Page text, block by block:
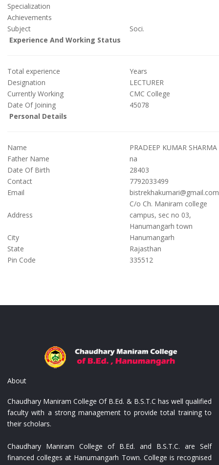
Specialization
Achievements
Subject
Soci.
Experience And Working Status
Total experience
Years
Designation
LECTURER
Currently Working
CMC College
Date Of Joining
45078
Personal Details
Name
PRADEEP KUMAR SHARMA
Father Name
na
Date Of Birth
28403
Contact
7792033499
Email
bistrekhakumari@gmail.com
Address
C/o Ch. Maniram college
campus, sec no 03,
Hanumangarh town
City
Hanumangarh
State
Rajasthan
Pin Code
335512
About
Chaudhary Maniram College Of B.Ed. & B.S.T.C has well qualified
faculty with a strong management to provide total training to
their scholars.
Chaudhary Maniram College of B.Ed. and B.S.T.C. are Self
financed colleges at Hanumangarh Town. College is recognised